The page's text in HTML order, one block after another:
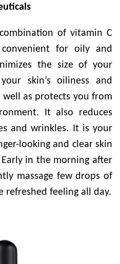
of vitamin C
for oily and
the size of your
skin’s oiliness and
as protects you from
It also reduces
and wrinkles. It is your
looking and clear skin
in the morning after
massage few drops of
refreshed feeling all day.